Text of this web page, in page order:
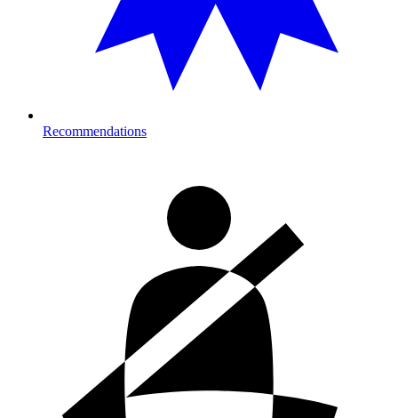
Recommendations